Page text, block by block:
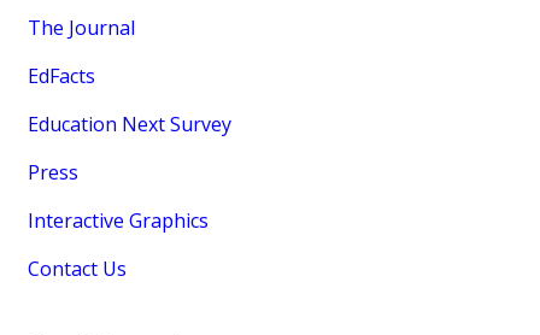
The Journal
EdFacts
Education Next Survey
Press
Interactive Graphics
Contact Us